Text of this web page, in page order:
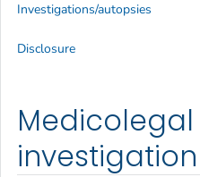
Investigations/autopsies
Disclosure